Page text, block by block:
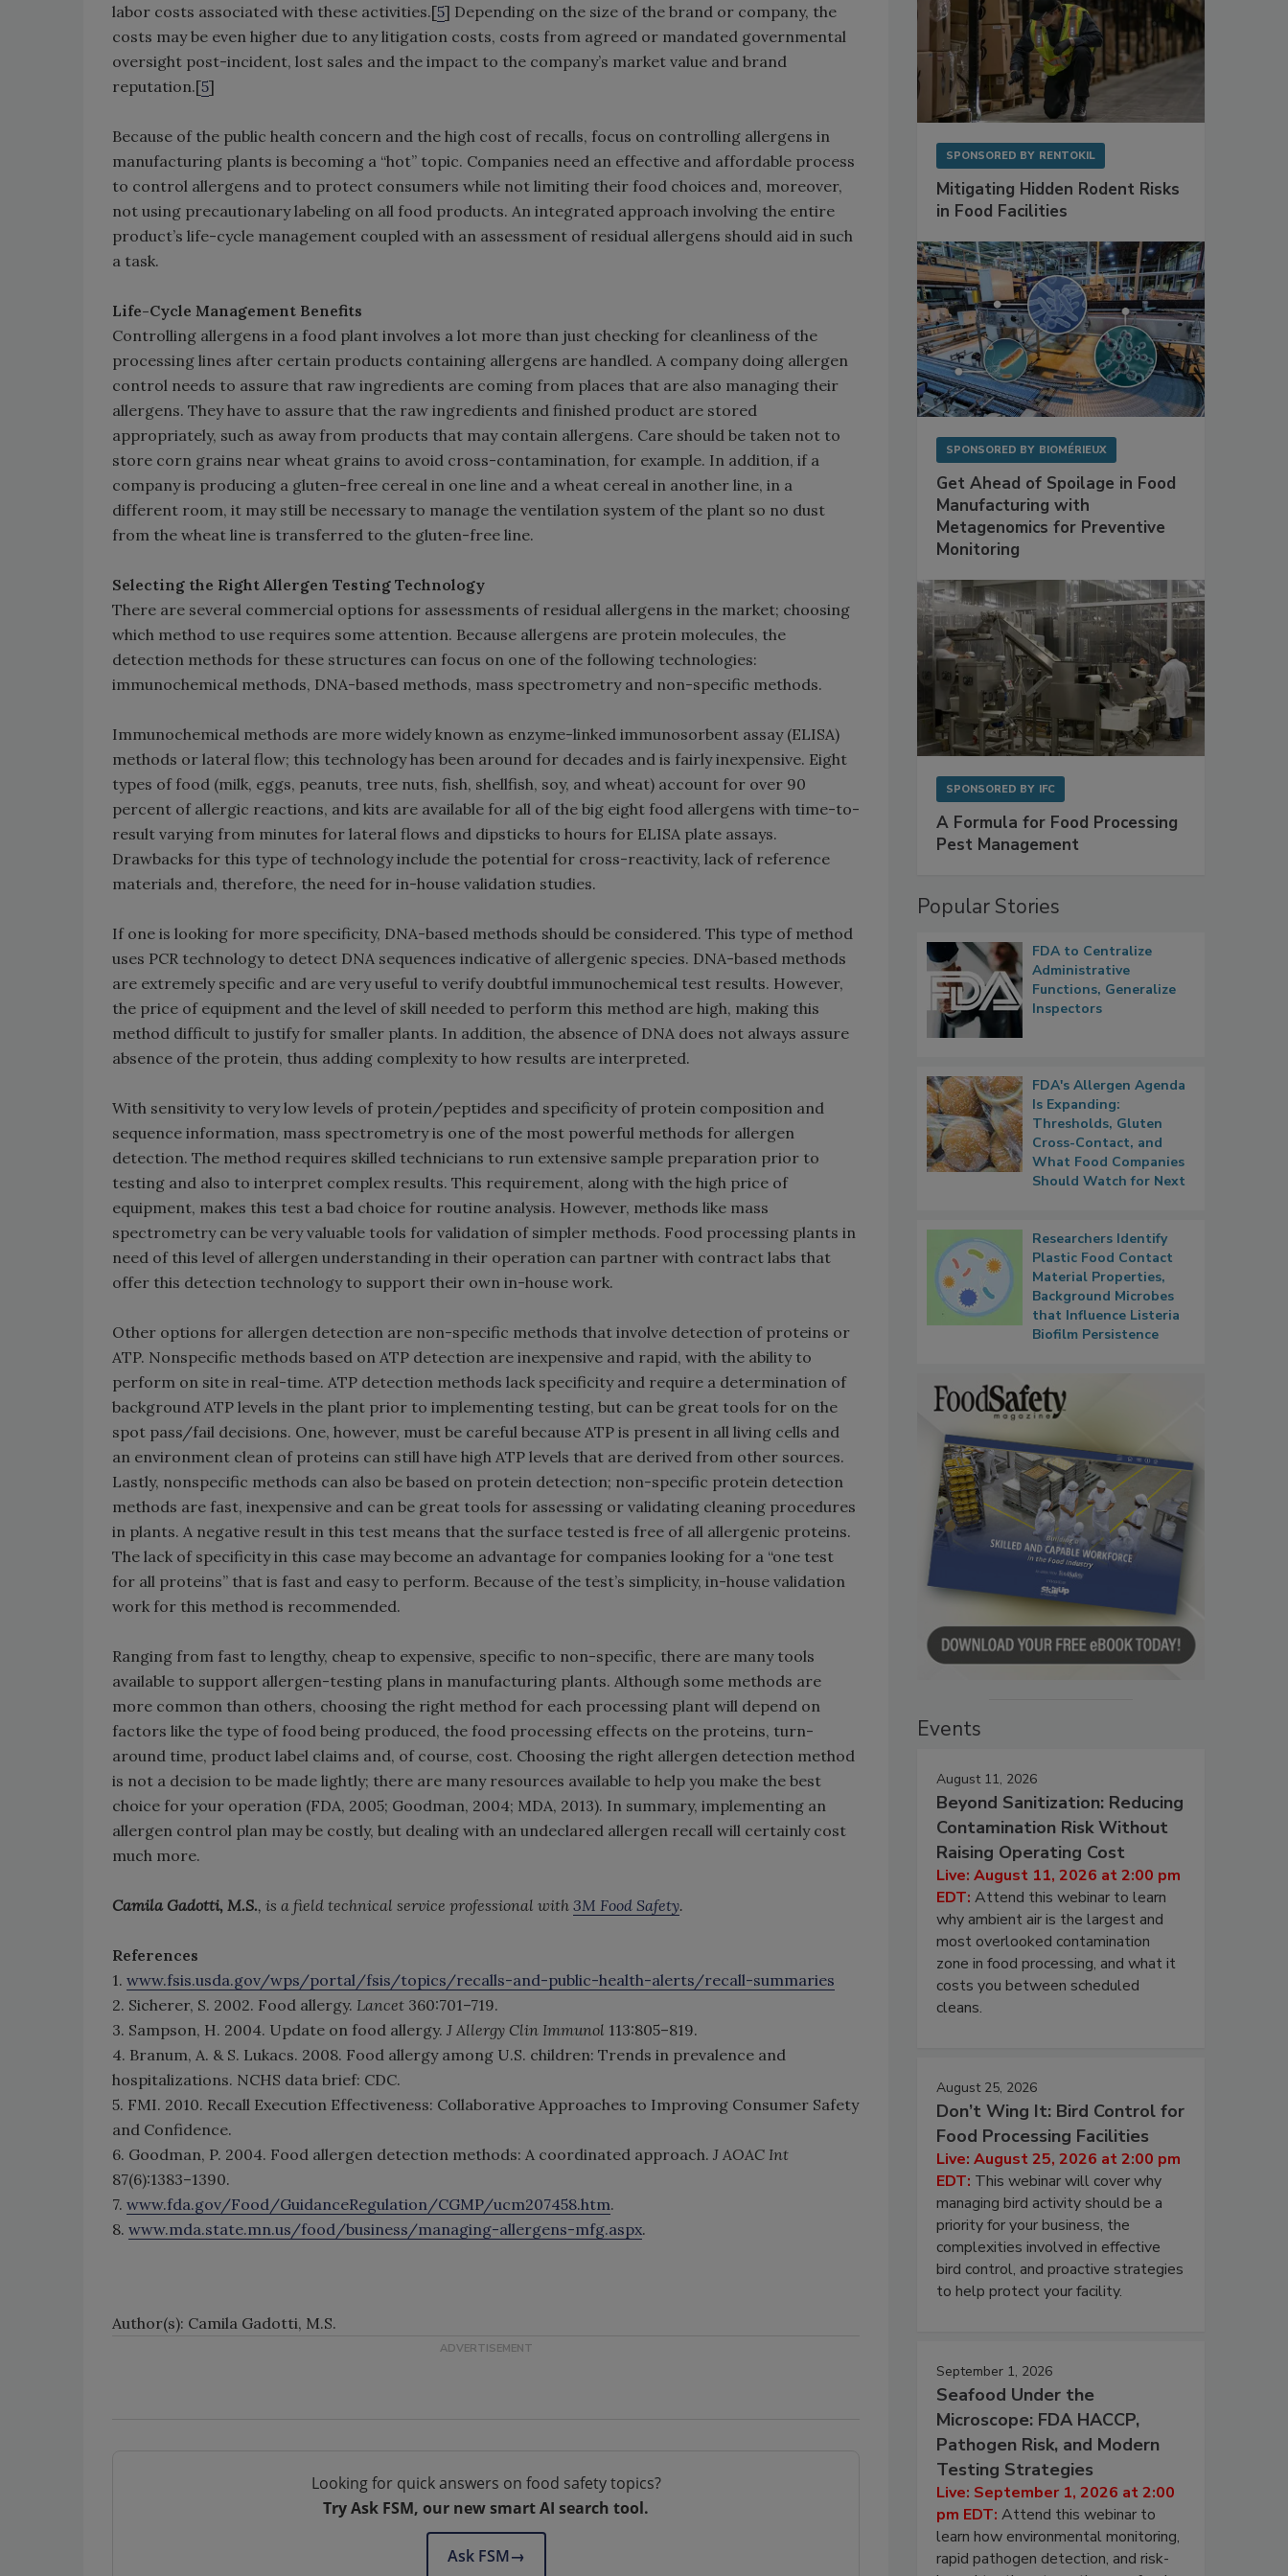
labor costs associated with these activities.[5] Depending on the size of the brand or company, the
costs may be even higher due to any litigation costs, costs from agreed or mandated governmental
oversight post-incident, lost sales and the impact to the company’s market value and brand
reputation.[5]
Because of the public health concern and the high cost of recalls, focus on controlling allergens in
manufacturing plants is becoming a “hot” topic. Companies need an effective and affordable process
to control allergens and to protect consumers while not limiting their food choices and, moreover,
not using precautionary labeling on all food products. An integrated approach involving the entire
product’s life-cycle management coupled with an assessment of residual allergens should aid in such
a task.
Life-Cycle Management Benefits
Controlling allergens in a food plant involves a lot more than just checking for cleanliness of the
processing lines after certain products containing allergens are handled. A company doing allergen
control needs to assure that raw ingredients are coming from places that are also managing their
allergens. They have to assure that the raw ingredients and finished product are stored
appropriately, such as away from products that may contain allergens. Care should be taken not to
store corn grains near wheat grains to avoid cross-contamination, for example. In addition, if a
company is producing a gluten-free cereal in one line and a wheat cereal in another line, in a
different room, it may still be necessary to manage the ventilation system of the plant so no dust
from the wheat line is transferred to the gluten-free line.
Selecting the Right Allergen Testing Technology
There are several commercial options for assessments of residual allergens in the market; choosing
which method to use requires some attention. Because allergens are protein molecules, the
detection methods for these structures can focus on one of the following technologies:
immunochemical methods, DNA-based methods, mass spectrometry and non-specific methods.
Immunochemical methods are more widely known as enzyme-linked immunosorbent assay (ELISA)
methods or lateral flow; this technology has been around for decades and is fairly inexpensive. Eight
types of food (milk, eggs, peanuts, tree nuts, fish, shellfish, soy, and wheat) account for over 90
percent of allergic reactions, and kits are available for all of the big eight food allergens with time-to-
result varying from minutes for lateral flows and dipsticks to hours for ELISA plate assays.
Drawbacks for this type of technology include the potential for cross-reactivity, lack of reference
materials and, therefore, the need for in-house validation studies.
If one is looking for more specificity, DNA-based methods should be considered. This type of method
uses PCR technology to detect DNA sequences indicative of allergenic species. DNA-based methods
are extremely specific and are very useful to verify doubtful immunochemical test results. However,
the price of equipment and the level of skill needed to perform this method are high, making this
method difficult to justify for smaller plants. In addition, the absence of DNA does not always assure
absence of the protein, thus adding complexity to how results are interpreted.
With sensitivity to very low levels of protein/peptides and specificity of protein composition and
sequence information, mass spectrometry is one of the most powerful methods for allergen
detection. The method requires skilled technicians to run extensive sample preparation prior to
testing and also to interpret complex results. This requirement, along with the high price of
equipment, makes this test a bad choice for routine analysis. However, methods like mass
spectrometry can be very valuable tools for validation of simpler methods. Food processing plants in
need of this level of allergen understanding in their operation can partner with contract labs that
offer this detection technology to support their own in-house work.
Other options for allergen detection are non-specific methods that involve detection of proteins or
ATP. Nonspecific methods based on ATP detection are inexpensive and rapid, with the ability to
perform on site in real-time. ATP detection methods lack specificity and require a determination of
background ATP levels in the plant prior to implementing testing, but can be great tools for on the
spot pass/fail decisions. One, however, must be careful because ATP is present in all living cells and
an environment clean of proteins can still have high ATP levels that are derived from other sources.
Lastly, nonspecific methods can also be based on protein detection; non-specific protein detection
methods are fast, inexpensive and can be great tools for assessing or validating cleaning procedures
in plants. A negative result in this test means that the surface tested is free of all allergenic proteins.
The lack of specificity in this case may become an advantage for companies looking for a “one test
for all proteins” that is fast and easy to perform. Because of the test’s simplicity, in-house validation
work for this method is recommended.
Ranging from fast to lengthy, cheap to expensive, specific to non-specific, there are many tools
available to support allergen-testing plans in manufacturing plants. Although some methods are
more common than others, choosing the right method for each processing plant will depend on
factors like the type of food being produced, the food processing effects on the proteins, turn-
around time, product label claims and, of course, cost. Choosing the right allergen detection method
is not a decision to be made lightly; there are many resources available to help you make the best
choice for your operation (FDA, 2005; Goodman, 2004; MDA, 2013). In summary, implementing an
allergen control plan may be costly, but dealing with an undeclared allergen recall will certainly cost
much more.
Camila Gadotti, M.S., is a field technical service professional with 3M Food Safety.
References
1. www.fsis.usda.gov/wps/portal/fsis/topics/recalls-and-public-health-alerts/recall-summaries
2. Sicherer, S. 2002. Food allergy. Lancet 360:701–719.
3. Sampson, H. 2004. Update on food allergy. J Allergy Clin Immunol 113:805–819.
4. Branum, A. & S. Lukacs. 2008. Food allergy among U.S. children: Trends in prevalence and
hospitalizations. NCHS data brief: CDC.
5. FMI. 2010. Recall Execution Effectiveness: Collaborative Approaches to Improving Consumer Safety
and Confidence.
6. Goodman, P. 2004. Food allergen detection methods: A coordinated approach. J AOAC Int
87(6):1383–1390.
7. www.fda.gov/Food/GuidanceRegulation/CGMP/ucm207458.htm.
8. www.mda.state.mn.us/food/business/managing-allergens-mfg.aspx.
Author(s): Camila Gadotti, M.S.
Looking for quick answers on food safety topics?
Try Ask FSM, our new smart AI search tool.
Ask FSM→
SPONSORED BY RENTOKIL
Mitigating Hidden Rodent Risks
in Food Facilities
SPONSORED BY BIOMÉRIEUX
Get Ahead of Spoilage in Food
Manufacturing with
Metagenomics for Preventive
Monitoring
SPONSORED BY IFC
A Formula for Food Processing
Pest Management
Popular Stories
FDA to Centralize
Administrative
Functions, Generalize
Inspectors
FDA's Allergen Agenda
Is Expanding:
Thresholds, Gluten
Cross-Contact, and
What Food Companies
Should Watch for Next
Researchers Identify
Plastic Food Contact
Material Properties,
Background Microbes
that Influence Listeria
Biofilm Persistence
Events
August 11, 2026
Beyond Sanitization: Reducing
Contamination Risk Without
Raising Operating Cost
Live: August 11, 2026 at 2:00 pm
EDT: Attend this webinar to learn
why ambient air is the largest and
most overlooked contamination
zone in food processing, and what it
costs you between scheduled
cleans.
August 25, 2026
Don’t Wing It: Bird Control for
Food Processing Facilities
Live: August 25, 2026 at 2:00 pm
EDT: This webinar will cover why
managing bird activity should be a
priority for your business, the
complexities involved in effective
bird control, and proactive strategies
to help protect your facility.
September 1, 2026
Seafood Under the
Microscope: FDA HACCP,
Pathogen Risk, and Modern
Testing Strategies
Live: September 1, 2026 at 2:00
pm EDT: Attend this webinar to
learn how environmental monitoring,
rapid pathogen detection, and risk-